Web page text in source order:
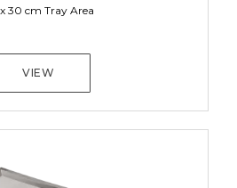
30 cm Tray Area
VIEW